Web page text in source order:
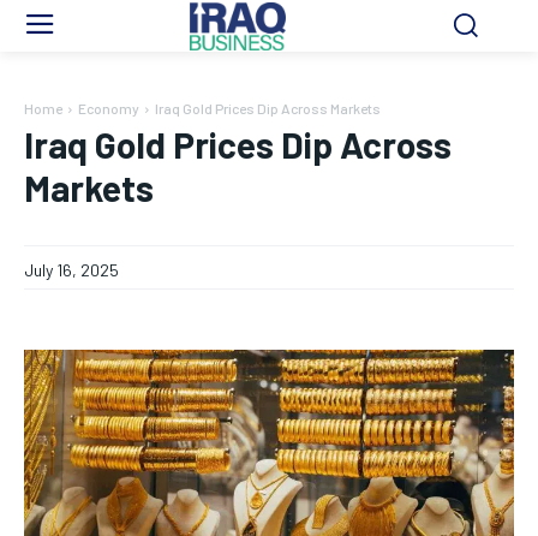
Home Economy Iraq Gold Prices Dip Across Markets
Iraq Gold Prices Dip Across
Markets
July 16, 2025